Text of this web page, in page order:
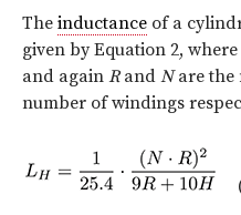
The inductance of a
given by Equation 2, where
and again Rand Nare the
number of windings